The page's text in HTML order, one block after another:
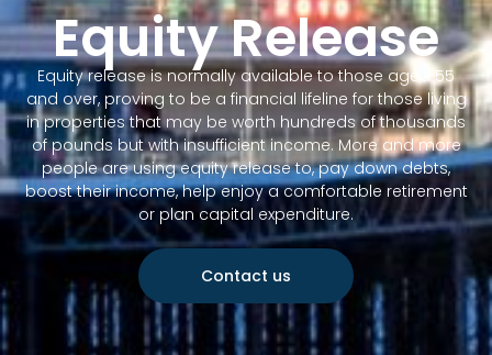
Equity Release
Equity release is normally available to those aged 55
and over, proving to be a financial lifeline for those living
in properties that may be worth hundreds of thousands
of pounds but with insufficient income. More and more
people are using equity release to, pay down debts,
boost their income, help enjoy a comfortable retirement
or plan capital expenditure.
Contact us